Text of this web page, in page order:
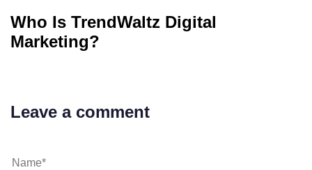
Who Is TrendWaltz Digital
Marketing?
Leave a comment